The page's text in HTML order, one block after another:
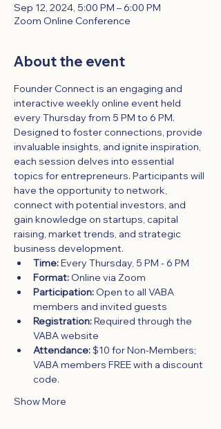
Sep 12, 2024, 5:00 PM – 6:00 PM
Zoom Online Conference
About the event
Founder Connect is an engaging and
interactive weekly online event held
every Thursday from 5 PM to 6 PM.
Designed to foster connections, provide
invaluable insights, and ignite inspiration,
each session delves into essential
topics for entrepreneurs. Participants will
have the opportunity to network,
connect with potential investors, and
gain knowledge on startups, capital
raising, market trends, and strategic
business development.
Time: Every Thursday, 5 PM - 6 PM
Format: Online via Zoom
Participation: Open to all VABA
members and invited guests
Registration: Required through the
VABA website
Attendance: $10 for Non-Members;
VABA members FREE with a discount
code.
Show More